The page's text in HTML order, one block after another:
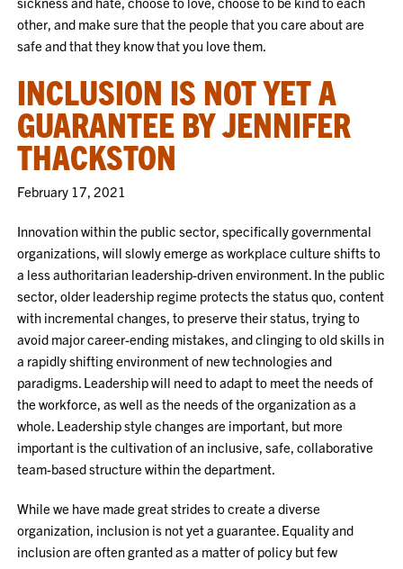
other, and make sure that the people that you care about are
safe and that they know that you love them.
INCLUSION IS NOT YET A
GUARANTEE BY JENNIFER
THACKSTON
February 17, 2021
Innovation within the public sector, specifically governmental
organizations, will slowly emerge as workplace culture shifts to
a less authoritarian leadership-driven environment. In the public
sector, older leadership regime protects the status quo, content
with incremental changes, to preserve their status, trying to
avoid major career-ending mistakes, and clinging to old skills in
a rapidly shifting environment of new technologies and
paradigms. Leadership will need to adapt to meet the needs of
the workforce, as well as the needs of the organization as a
whole. Leadership style changes are important, but more
important is the cultivation of an inclusive, safe, collaborative
team-based structure within the department.
While we have made great strides to create a diverse
organization, inclusion is not yet a guarantee. Equality and
inclusion are often granted as a matter of policy but few